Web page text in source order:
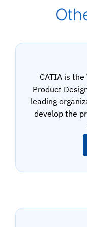
CATIA is
Product
leading
develop the